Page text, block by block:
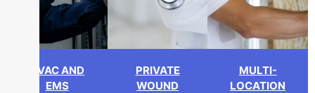
HVAC AND
EMS
PRIVATE
WOUND
MULTI-
LOCATION